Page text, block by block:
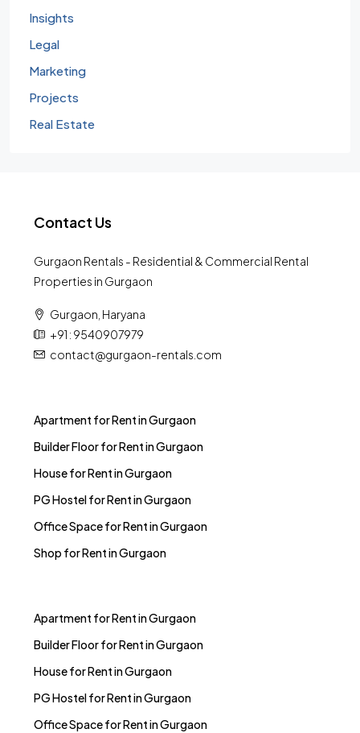
Insights
Legal
Marketing
Projects
Real Estate
Contact Us
Gurgaon Rentals - Residential & Commercial Rental
Properties in Gurgaon
Gurgaon, Haryana
+91 : 9540907979
contact@gurgaon-rentals.com
Apartment for Rent in Gurgaon
Builder Floor for Rent in Gurgaon
House for Rent in Gurgaon
PG Hostel for Rent in Gurgaon
Office Space for Rent in Gurgaon
Shop for Rent in Gurgaon
Apartment for Rent in Gurgaon
Builder Floor for Rent in Gurgaon
House for Rent in Gurgaon
PG Hostel for Rent in Gurgaon
Office Space for Rent in Gurgaon